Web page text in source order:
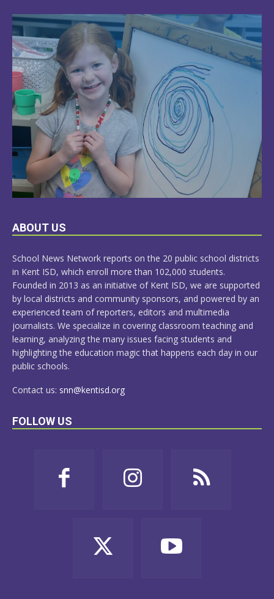
LEARN
ABOUT US
School News Network reports on the 20 public school districts
in Kent ISD, which enroll more than 102,000 students.
Founded in 2013 as an initiative of Kent ISD, we are supported
by local districts and community sponsors, and powered by an
experienced team of reporters, editors and multimedia
journalists. We specialize in covering classroom teaching and
learning, analyzing the many issues facing students and
highlighting the education magic that happens each day in our
public schools.
Contact us: snn@kentisd.org
FOLLOW US